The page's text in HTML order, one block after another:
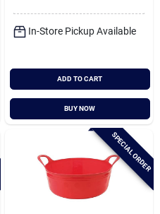
In-Store Pickup Available
ADD TO CART
BUY NOW
SPECIAL ORDER